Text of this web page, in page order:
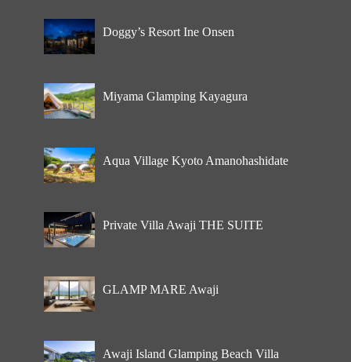
Doggy’s Resort Ine Onsen
Miyama Glamping Kayagura
Aqua Village Kyoto Amanohashidate
Private Villa Awaji THE SUITE
GLAMP MARE Awaji
Awaji Island Glamping Beach Villa